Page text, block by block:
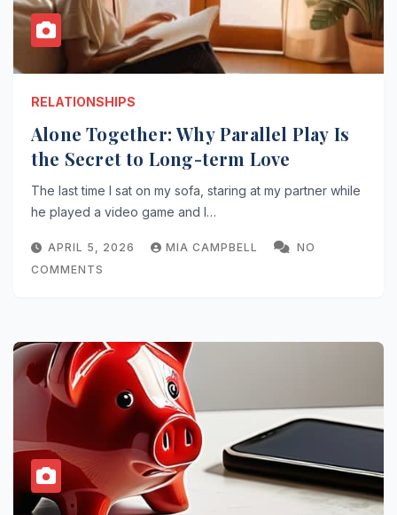
RELATIONSHIPS
Alone Together: Why Parallel Play Is
the Secret to Long-term Love
The last time I sat on my sofa, staring at my partner while
he played a video game and I…
APRIL 5, 2026 MIA CAMPBELL
NO
COMMENTS